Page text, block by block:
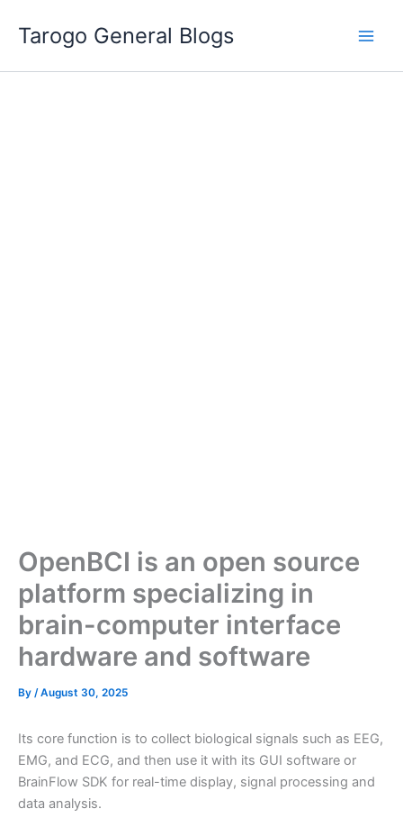
Tarogo General Blogs
OpenBCI is an open source
platform specializing in
brain-computer interface
hardware and software
By /August 30, 2025
Its core function is to collect biological signals such as EEG,
EMG, and ECG, and then use it with its GUI software or
BrainFlow SDK for real-time display, signal processing and
data analysis.